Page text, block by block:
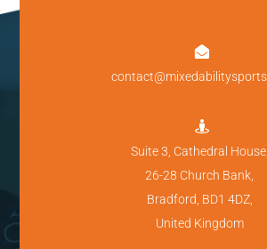


Suite 3, Cathedral House,
26-28 Church Bank,
Bradford, BD1 4DZ,
United Kingdom